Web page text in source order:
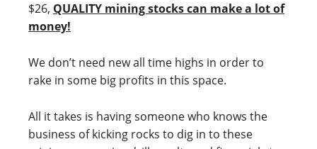
$26, QUALITY mining stocks can make a lot of
money!
We don’t need new all time highs in order to
rake in some big profits in this space.
All it takes is having someone who knows the
business of kicking rocks to dig in to these